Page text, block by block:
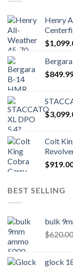
Henry
$
$
$
Colt
$
BEST SELLING
bulk
$620.00
glock